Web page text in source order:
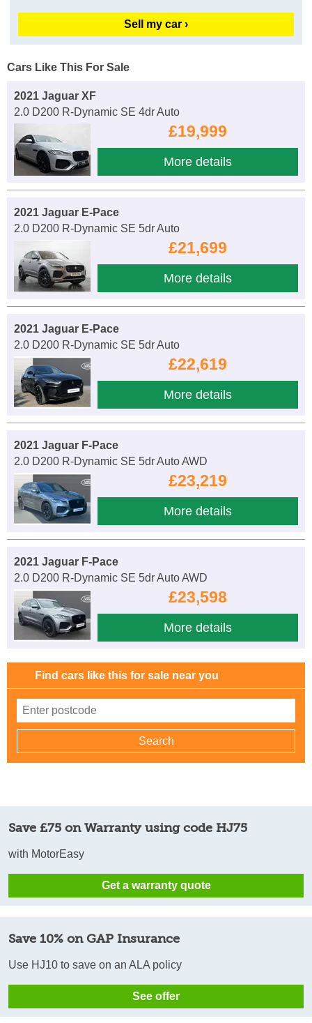
Sell my car ›
Cars Like This For Sale
2021 Jaguar XF
2.0 D200 R-Dynamic SE 4dr Auto
£19,999
More details
2021 Jaguar E-Pace
2.0 D200 R-Dynamic SE 5dr Auto
£21,699
More details
2021 Jaguar E-Pace
2.0 D200 R-Dynamic SE 5dr Auto
£22,619
More details
2021 Jaguar F-Pace
2.0 D200 R-Dynamic SE 5dr Auto AWD
£23,219
More details
2021 Jaguar F-Pace
2.0 D200 R-Dynamic SE 5dr Auto AWD
£23,598
More details
Find cars like this for sale near you
Save £75 on Warranty using code HJ75
with MotorEasy
Get a warranty quote
Save 10% on GAP Insurance
Use HJ10 to save on an ALA policy
See offer